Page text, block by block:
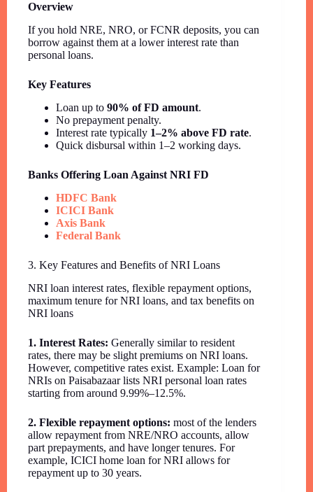
Overview
If you hold NRE, NRO, or FCNR deposits, you can
borrow against them at a lower interest rate than
personal loans.
Key Features
Loan up to 90% of FD amount.
No prepayment penalty.
Interest rate typically 1–2% above FD rate.
Quick disbursal within 1–2 working days.
Banks Offering Loan Against NRI FD
HDFC Bank
ICICI Bank
Axis Bank
Federal Bank
3. Key Features and Benefits of NRI Loans
NRI loan interest rates, flexible repayment options,
maximum tenure for NRI loans, and tax benefits on
NRI loans
1. Interest Rates: Generally similar to resident
rates, there may be slight premiums on NRI loans.
However, competitive rates exist. Example: Loan for
NRIs on Paisabazaar lists NRI personal loan rates
starting from around 9.99%–12.5%.
2. Flexible repayment options: most of the lenders
allow repayment from NRE/NRO accounts, allow
part prepayments, and have longer tenures. For
example, ICICI home loan for NRI allows for
repayment up to 30 years.